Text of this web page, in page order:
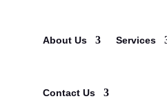
About Us Services
Contact Us